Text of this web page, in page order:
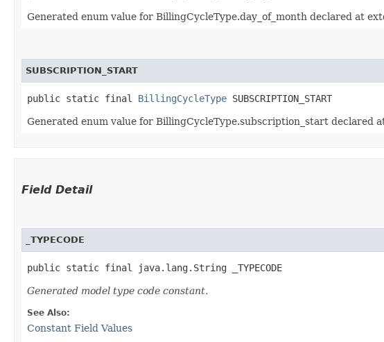
Generated enum value for BillingCycleType.day_of_month declared at
SUBSCRIPTION_START
public static final BillingCycleType SUBSCRIPTION_START
Generated enum value for BillingCycleType.subscription_start declared
Field Detail
_TYPECODE
public static final java.lang.String _TYPECODE
Generated model type code constant.
See Also:
Constant Field Values